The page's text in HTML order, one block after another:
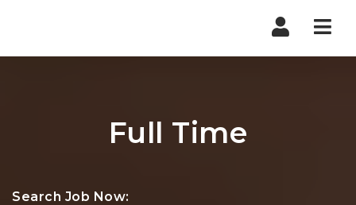
Full Time
Search Job Now: